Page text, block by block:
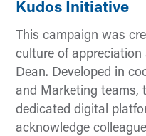
Kudos Initiative
This campaign was
culture of
Dean. Developed in
and Marketing teams,
dedicated digital
acknowledge